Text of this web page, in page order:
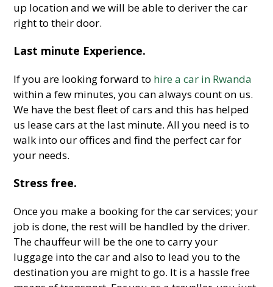
up location and we will be able to deriver the car
right to their door.
Last minute Experience.
If you are looking forward to hire a car in Rwanda
within a few minutes, you can always count on us.
We have the best fleet of cars and this has helped
us lease cars at the last minute. All you need is to
walk into our offices and find the perfect car for
your needs.
Stress free.
Once you make a booking for the car services; your
job is done, the rest will be handled by the driver.
The chauffeur will be the one to carry your
luggage into the car and also to lead you to the
destination you are might to go. It is a hassle free